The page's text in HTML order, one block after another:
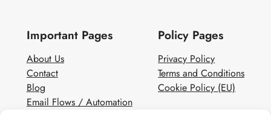
Important Pages
About Us
Contact
Blog
Email Flows / Automation
Policy Pages
Privacy Policy
Terms and Conditions
Cookie Policy (EU)